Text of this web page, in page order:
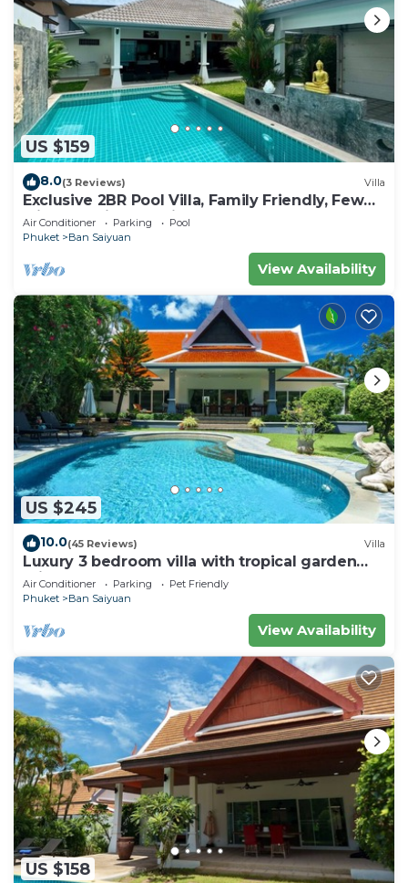
US $159
8.0(3 Reviews) Villa
Exclusive 2BR Pool Villa, Family Friendly, Few
Minutes drive to Naiharn Beach
Air Conditioner Parking
Pool
Phuket
Ban Saiyuan
View Availability
US $245
10.0(45 Reviews) Villa
Luxury 3 bedroom villa with tropical garden
private pool - area of 1200m2
Air Conditioner Parking
Pet Friendly
Phuket
Ban Saiyuan
View Availability
US $158